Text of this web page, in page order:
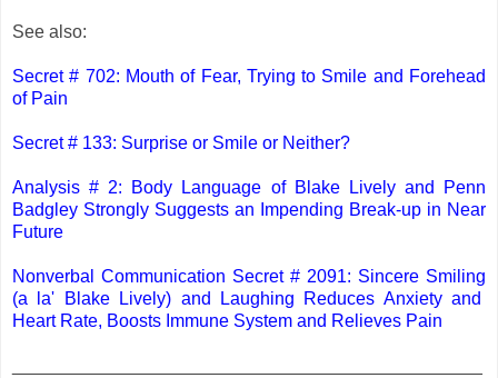
See also:
Secret # 702: Mouth of Fear, Trying to Smile and Forehead
of Pain
Secret # 133: Surprise or Smile or Neither?
Analysis # 2: Body Language of Blake Lively and Penn
Badgley Strongly Suggests an Impending Break-up in Near
Future
Nonverbal Communication Secret # 2091: Sincere Smiling
(a la' Blake Lively) and Laughing Reduces Anxiety and
Heart Rate, Boosts Immune System and Relieves Pain